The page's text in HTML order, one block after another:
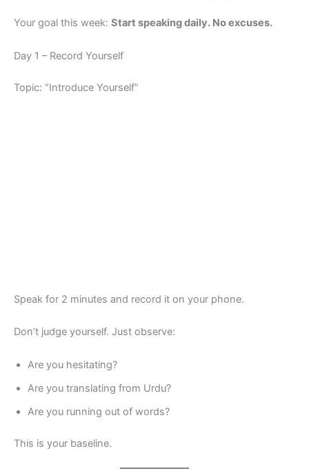
Your goal this week: Start speaking daily. No excuses.
Day 1 – Record Yourself
Topic: “Introduce Yourself”
Speak for 2 minutes and record it on your phone.
Don’t judge yourself. Just observe:
Are you hesitating?
Are you translating from Urdu?
Are you running out of words?
This is your baseline.